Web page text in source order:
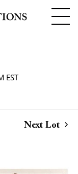
EST
Next Lot